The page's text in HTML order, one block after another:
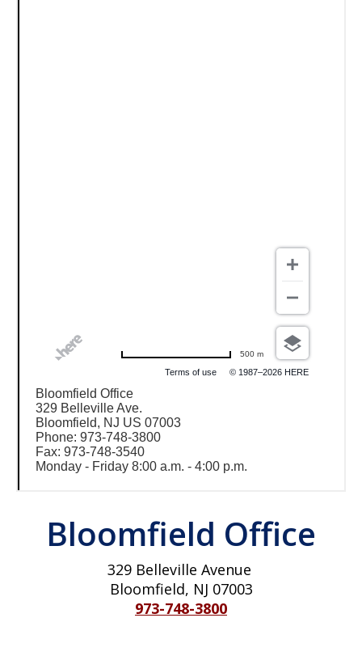
Terms of use © 1987–2026 HERE
500 m
Bloomfield Office
329 Belleville Ave.
Bloomfield, NJ US 07003
Phone: 973-748-3800
Fax: 973-748-3540
Monday - Friday 8:00 a.m. - 4:00 p.m.
Bloomfield Office
329 Belleville Avenue
Bloomfield, NJ 07003
973-748-3800